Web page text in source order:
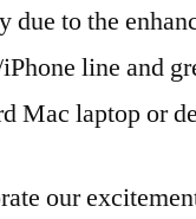
due to the
line and
Mac laptop or
our